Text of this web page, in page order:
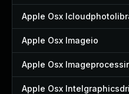
Apple Osx
Apple Osx Imageio
Apple Osx
Apple Osx